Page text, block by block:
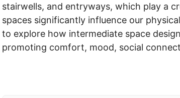
stairwells, and entryways, which play a
spaces significantly influence our
to explore how intermediate space
promoting comfort, mood, social